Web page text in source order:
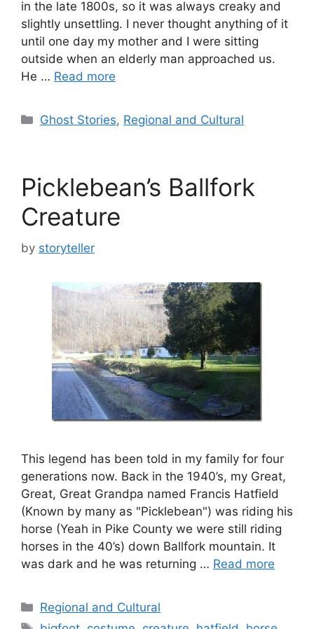
in the late 1800s, so it was always creaky and
slightly unsettling. I never thought anything of it
until one day my mother and I were sitting
outside when an elderly man approached us.
He … Read more
Categories
Ghost Stories, Regional and Cultural
Picklebean’s Ballfork
Creature
by storyteller
This legend has been told in my family for four
generations now. Back in the 1940’s, my Great,
Great, Great Grandpa named Francis Hatfield
(Known by many as "Picklebean") was riding his
horse (Yeah in Pike County we were still riding
horses in the 40’s) down Ballfork mountain. It
was dark and he was returning … Read more
Categories
Regional and Cultural
Tags